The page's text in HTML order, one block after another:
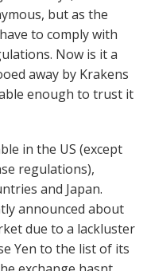
but as the
to comply with
Now is it a
away by Krakens
enough to trust it
in the US (except
regulations),
and Japan.
announced about
due to a lackluster
Yen to the list of its